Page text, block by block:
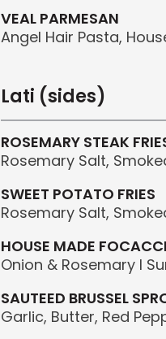
VEAL PARMESAN
Angel Hair Pasta,
Lati (sides)
ROSEMARY STEAK
Rosemary Salt,
SWEET POTATO FRIES
Rosemary Salt,
HOUSE MADE
Onion & Rosemary I
SAUTEED BRUSSEL
Garlic, Butter, Red